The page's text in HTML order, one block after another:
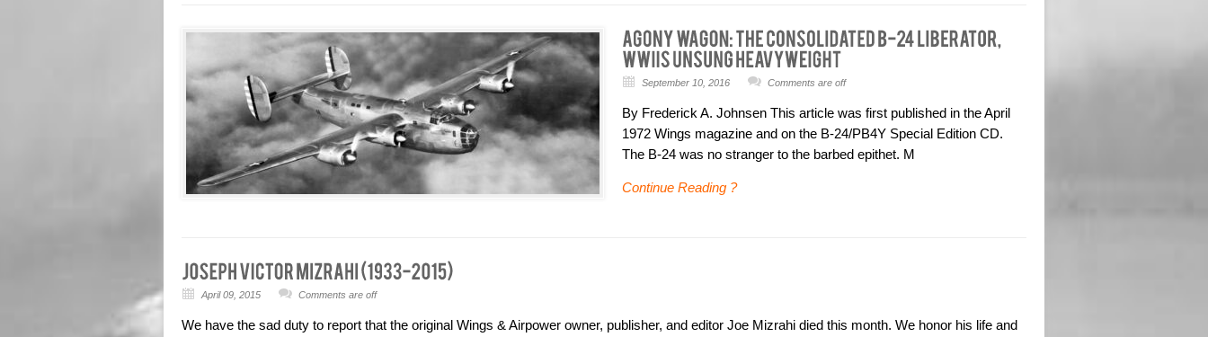
September 10, 2016 Comments are off
By Frederick A. Johnsen This article was first published in the April
1972 Wings magazine and on the B-24/PB4Y Special Edition CD.
The B-24 was no stranger to the barbed epithet. M
Continue Reading ?
April 09, 2015 Comments are off
We have the sad duty to report that the original Wings & Airpower owner, publisher, and editor Joe Mizrahi died this month. We honor his life and